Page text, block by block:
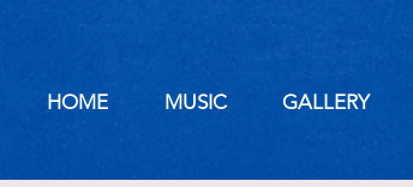
HOME MUSIC GALLERY